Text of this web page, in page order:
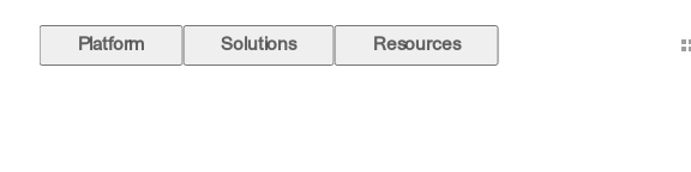
Platform Solutions Resources